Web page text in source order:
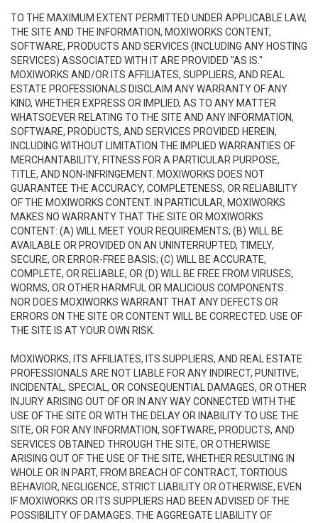
TO THE MAXIMUM EXTENT PERMITTED UNDER APPLICABLE LAW,
THE SITE AND THE INFORMATION, MOXIWORKS CONTENT,
SOFTWARE, PRODUCTS AND SERVICES (INCLUDING ANY HOSTING
SERVICES) ASSOCIATED WITH IT ARE PROVIDED "AS IS."
MOXIWORKS AND/OR ITS AFFILIATES, SUPPLIERS, AND REAL
ESTATE PROFESSIONALS DISCLAIM ANY WARRANTY OF ANY
KIND, WHETHER EXPRESS OR IMPLIED, AS TO ANY MATTER
WHATSOEVER RELATING TO THE SITE AND ANY INFORMATION,
SOFTWARE, PRODUCTS, AND SERVICES PROVIDED HEREIN,
INCLUDING WITHOUT LIMITATION THE IMPLIED WARRANTIES OF
MERCHANTABILITY, FITNESS FOR A PARTICULAR PURPOSE,
TITLE, AND NON-INFRINGEMENT. MOXIWORKS DOES NOT
GUARANTEE THE ACCURACY, COMPLETENESS, OR RELIABILITY
OF THE MOXIWORKS CONTENT. IN PARTICULAR, MOXIWORKS
MAKES NO WARRANTY THAT THE SITE OR MOXIWORKS
CONTENT: (A) WILL MEET YOUR REQUIREMENTS; (B) WILL BE
AVAILABLE OR PROVIDED ON AN UNINTERRUPTED, TIMELY,
SECURE, OR ERROR-FREE BASIS; (C) WILL BE ACCURATE,
COMPLETE, OR RELIABLE, OR (D) WILL BE FREE FROM VIRUSES,
WORMS, OR OTHER HARMFUL OR MALICIOUS COMPONENTS.
NOR DOES MOXIWORKS WARRANT THAT ANY DEFECTS OR
ERRORS ON THE SITE OR CONTENT WILL BE CORRECTED. USE OF
THE SITE IS AT YOUR OWN RISK.
MOXIWORKS, ITS AFFILIATES, ITS SUPPLIERS, AND REAL ESTATE
PROFESSIONALS ARE NOT LIABLE FOR ANY INDIRECT, PUNITIVE,
INCIDENTAL, SPECIAL, OR CONSEQUENTIAL DAMAGES, OR OTHER
INJURY ARISING OUT OF OR IN ANY WAY CONNECTED WITH THE
USE OF THE SITE OR WITH THE DELAY OR INABILITY TO USE THE
SITE, OR FOR ANY INFORMATION, SOFTWARE, PRODUCTS, AND
SERVICES OBTAINED THROUGH THE SITE, OR OTHERWISE
ARISING OUT OF THE USE OF THE SITE, WHETHER RESULTING IN
WHOLE OR IN PART, FROM BREACH OF CONTRACT, TORTIOUS
BEHAVIOR, NEGLIGENCE, STRICT LIABILITY OR OTHERWISE, EVEN
IF MOXIWORKS OR ITS SUPPLIERS HAD BEEN ADVISED OF THE
POSSIBILITY OF DAMAGES. THE AGGREGATE LIABILITY OF